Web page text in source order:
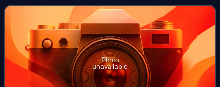
1989 by Diehl BGT Defence in
Photo
unavailable